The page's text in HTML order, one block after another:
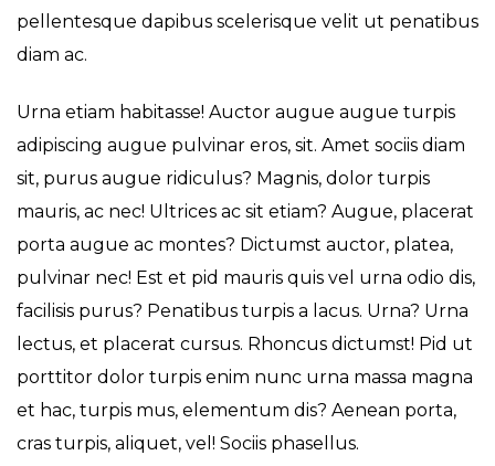
pellentesque dapibus scelerisque velit ut penatibus
diam ac.
Urna etiam habitasse! Auctor augue augue turpis
adipiscing augue pulvinar eros, sit. Amet sociis diam
sit, purus augue ridiculus? Magnis, dolor turpis
mauris, ac nec! Ultrices ac sit etiam? Augue, placerat
porta augue ac montes? Dictumst auctor, platea,
pulvinar nec! Est et pid mauris quis vel urna odio dis,
facilisis purus? Penatibus turpis a lacus. Urna? Urna
lectus, et placerat cursus. Rhoncus dictumst! Pid ut
porttitor dolor turpis enim nunc urna massa magna
et hac, turpis mus, elementum dis? Aenean porta,
cras turpis, aliquet, vel! Sociis phasellus.